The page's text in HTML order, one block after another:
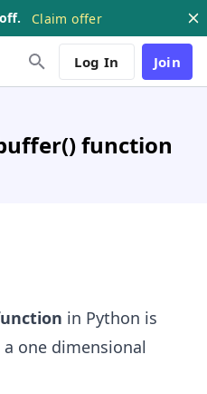
Claim offer
Log In Join
function
in Python is
one dimensional